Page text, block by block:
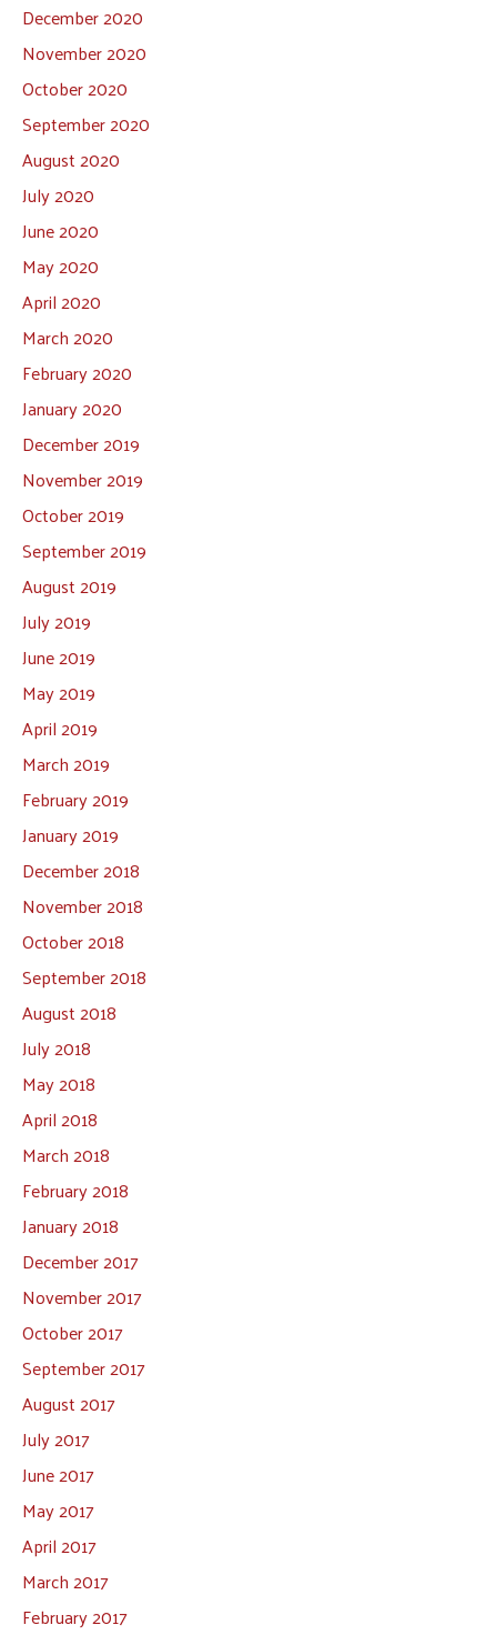
December 2020
November 2020
October 2020
September 2020
August 2020
July 2020
June 2020
May 2020
April 2020
March 2020
February 2020
January 2020
December 2019
November 2019
October 2019
September 2019
August 2019
July 2019
June 2019
May 2019
April 2019
March 2019
February 2019
January 2019
December 2018
November 2018
October 2018
September 2018
August 2018
July 2018
May 2018
April 2018
March 2018
February 2018
January 2018
December 2017
November 2017
October 2017
September 2017
August 2017
July 2017
June 2017
May 2017
April 2017
March 2017
February 2017